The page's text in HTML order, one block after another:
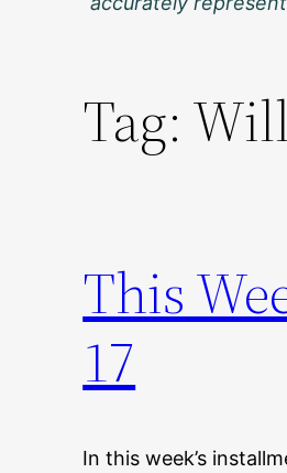
Tag:
This
17
In this week’s